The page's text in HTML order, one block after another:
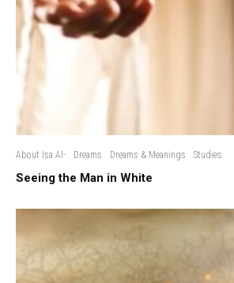
About Isa Al- Dreams Dreams & Meanings Studies
Seeing the Man in White